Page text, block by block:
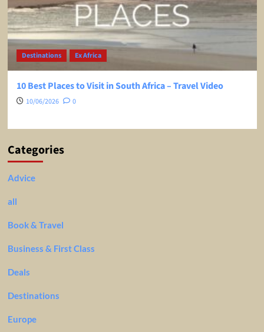
Destinations Ex Africa
10 Best Places to Visit in South Africa – Travel Video
10/06/2026 0
Categories
Advice
all
Book & Travel
Business & First Class
Deals
Destinations
Europe